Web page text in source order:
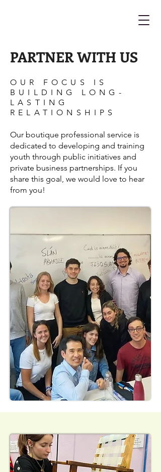
PARTNER WITH US
OUR FOCUS IS
BUILDING LONG-
LASTING
RELATIONSHIPS
Our boutique professional service is
dedicated to developing and training
youth through public initiatives and
private business partnerships. If you
share this goal, we would love to hear
from you!